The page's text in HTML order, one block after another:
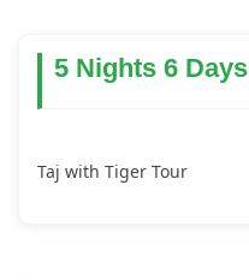
5 Nights 6 Days
Taj with Tiger Tour